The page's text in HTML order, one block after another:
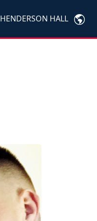
HENDERSON HALL